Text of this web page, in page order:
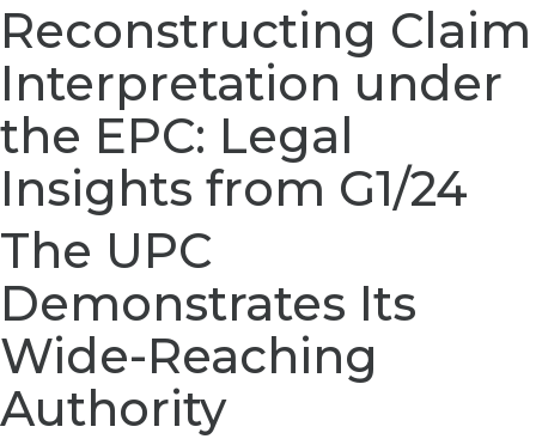
Reconstructing Claim
Interpretation under
the EPC: Legal
Insights from G1/24
The UPC
Demonstrates Its
Wide-Reaching
Authority